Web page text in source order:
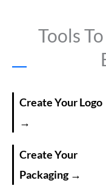
Tools
Create Your Logo
→
Create Your
Packaging →